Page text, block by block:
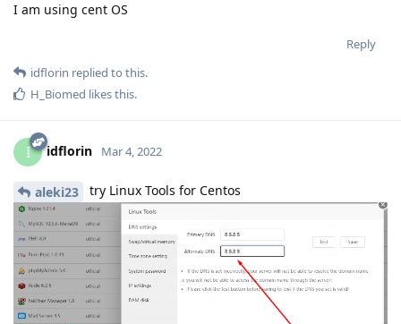
I am using cent OS
Reply
idflorin replied to this.
H_Biomed likes this.
I idflorin Mar 4, 2022
aleki23 try Linux Tools for Centos